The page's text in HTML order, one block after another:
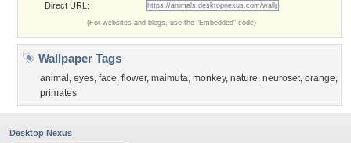
Direct URL:
(For websites and blogs, use the "Embedded" code)
Wallpaper Tags
animal , eyes, face, flower, maimuta, monkey, nature, neuroset, orange,
primates
Desktop Nexus